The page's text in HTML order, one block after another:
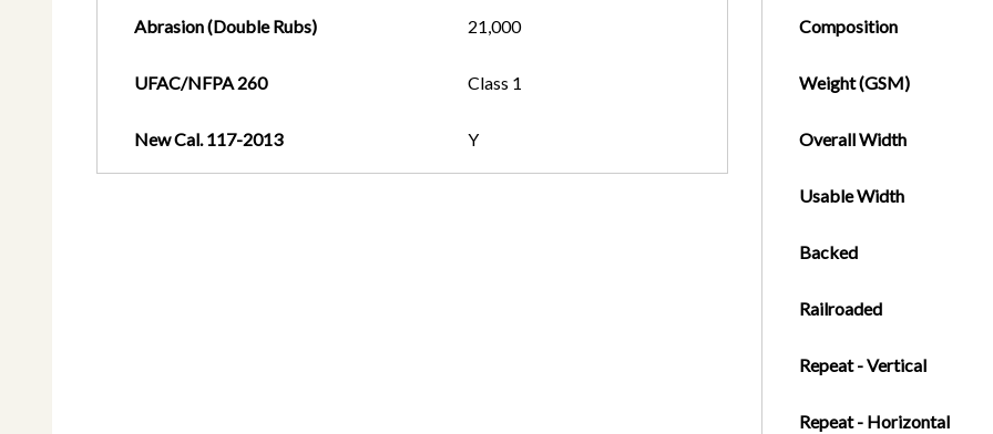
Abrasion (Double Rubs) 21,000
UFAC/NFPA 260 Class 1
New Cal. 117-2013 Y
Composition
Weight (GSM)
Overall Width
Usable Width
Backed
Railroaded
Repeat - Vertical
Repeat - Horizontal